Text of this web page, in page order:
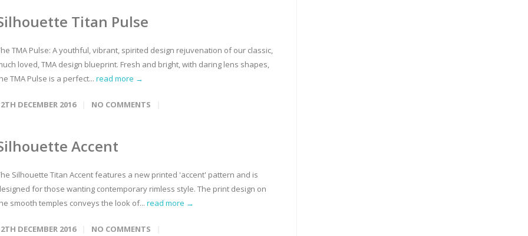
Titan Pulse
TMA Pulse: A youthful, vibrant, spirited design rejuvenation of our classic,
loved, TMA design blueprint. Fresh and bright, with daring lens shapes,
TMA Pulse is a perfect... read more →
DECEMBER 2016 NO COMMENTS
Accent
Silhouette Titan Accent features a new printed 'accent' pattern and is
for those wanting contemporary rimless style. The print design on
smooth temples conveys the look of... read more →
DECEMBER 2016 NO COMMENTS